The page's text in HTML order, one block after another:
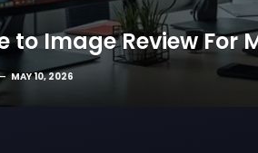
to Image Review For
MAY 10, 2026